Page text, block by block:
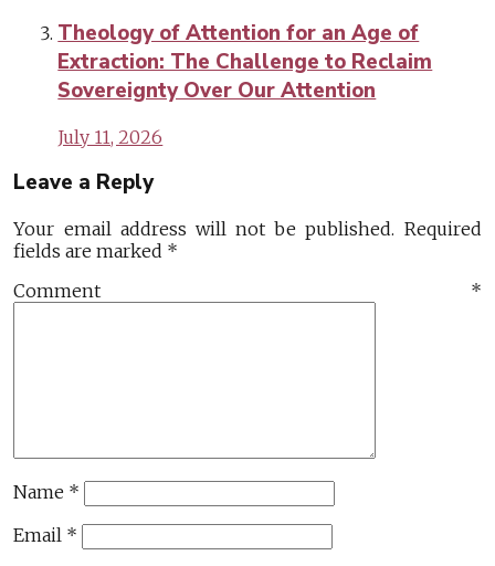
Theology of Attention for an Age of
Extraction: The Challenge to Reclaim
Sovereignty Over Our Attention
July 11, 2026
Leave a Reply
Your email address will not be published. Required
fields are marked *
Comment *
Name *
Email *